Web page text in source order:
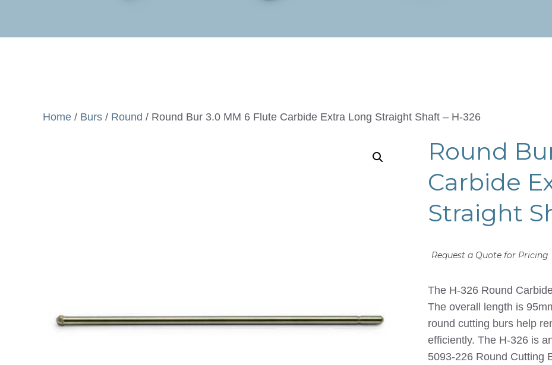
Home / Burs / Round / Round Bur 3.0 MM 6 Flute Carbide Extra Long Straight Shaft – H-326
Round
Carbide
Straight
Request a Quote for Pricing
The H-326 Round
The overall length is
round cutting burs help
efficiently. The H-326 is
5093-226 Round Cutting